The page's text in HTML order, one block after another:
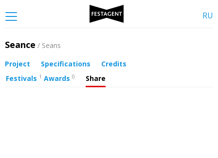
RU
Seance / Seans
Project Specifications
Credits
Festivals 1 Awards 0 Share